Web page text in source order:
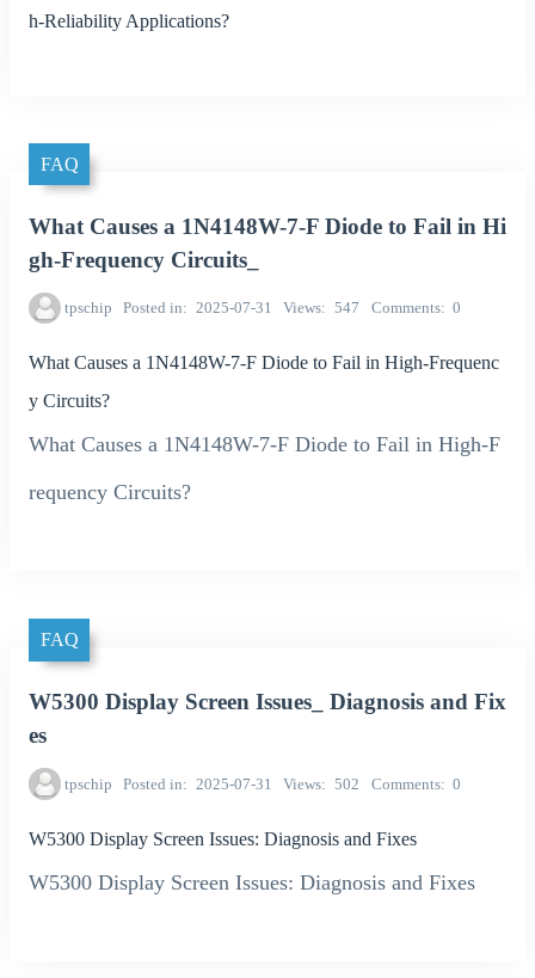
h-Reliability Applications?
FAQ
What Causes a 1N4148W-7-F Diode to Fail in Hi
gh-Frequency Circuits_
tpschip Posted in 2025-07-31 Views 547 Comments 0
What Causes a 1N4148W-7-F Diode to Fail in High-Frequenc
y Circuits?
What Causes a 1N4148W-7-F Diode to Fail in High-F
requency Circuits?
FAQ
W5300 Display Screen Issues_ Diagnosis and Fix
es
tpschip Posted in 2025-07-31 Views 502 Comments 0
W5300 Display Screen Issues: Diagnosis and Fixes
W5300 Display Screen Issues: Diagnosis and Fixes